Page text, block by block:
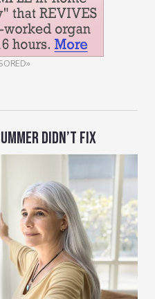
DIDN’T FIX